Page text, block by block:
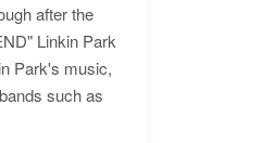
after the
Linkin Park
Park's music,
such as